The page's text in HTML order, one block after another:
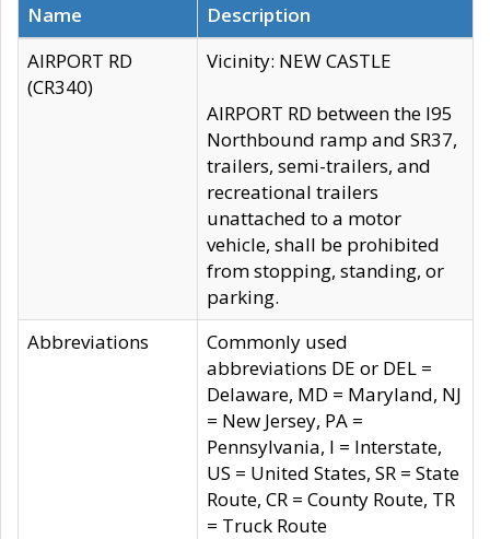
Name
Description
AIRPORT RD
(CR340)
Vicinity: NEW CASTLE
AIRPORT RD between the I95
Northbound ramp and SR37,
trailers, semi-trailers, and
recreational trailers
unattached to a motor
vehicle, shall be prohibited
from stopping, standing, or
parking.
Abbreviations
Commonly used
abbreviations DE or DEL =
Delaware, MD = Maryland, NJ
= New Jersey, PA =
Pennsylvania, I = Interstate,
US = United States, SR = State
Route, CR = County Route, TR
= Truck Route